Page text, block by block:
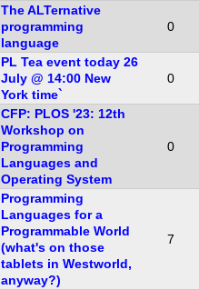
The ALTernative
programming
language
0
PL Tea event today 26
July @ 14:00 New
York time`
0
CFP: PLOS '23: 12th
Workshop on
Programming
Languages and
Operating System
0
Programming
Languages for a
Programmable World
(what's on those
tablets in Westworld,
anyway?)
7